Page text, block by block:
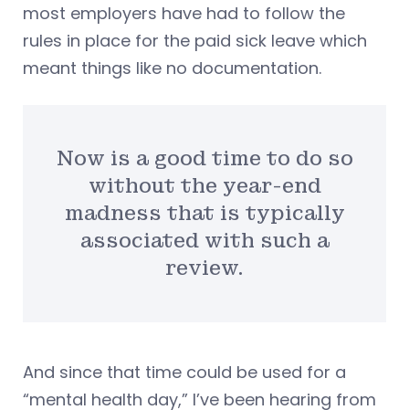
most employers have had to follow the
rules in place for the paid sick leave which
meant things like no documentation.
Now is a good time to do so
without the year-end
madness that is typically
associated with such a
review.
And since that time could be used for a
“mental health day,” I’ve been hearing from